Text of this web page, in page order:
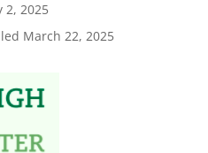
2, 2025
March 22, 2025